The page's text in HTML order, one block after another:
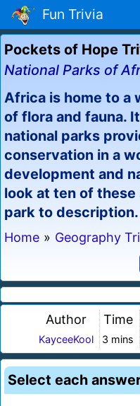
Fun Trivia
Pockets of Hope
National Parks of
Africa is home to a
of flora and fauna.
national parks
conservation in a
development and
look at ten of
park to description.
Home » Geography
Author
KayceeKool
Time
3 mins
Select each